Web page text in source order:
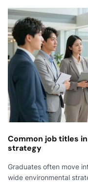
Common job titles
strategy
Graduates often move
wide environmental